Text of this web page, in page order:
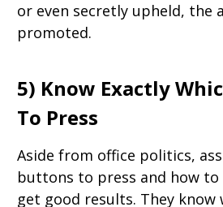
or even secretly upheld, the
promoted.
5) Know Exactly
To Press
Aside from office politics,
buttons to press and how
get good results. They